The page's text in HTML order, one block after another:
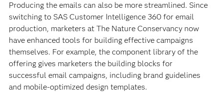
Producing the emails can also be more streamlined. Since
switching to SAS Customer Intelligence 360 for email
production, marketers at The Nature Conservancy now
have enhanced tools for building effective campaigns
themselves. For example, the component library of the
offering gives marketers the building blocks for
successful email campaigns, including brand guidelines
and mobile-optimized design templates.